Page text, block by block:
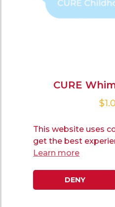
CURE
$
ADD
This website uses
get the best
Learn more
DENY